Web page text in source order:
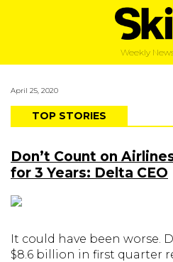
Weekly
April 25, 2020
TOP STORIES
Don’t Count on
for 3 Years: Delta CEO
It could have been worse.
$8.6 billion in first quarter